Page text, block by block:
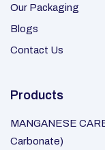
Our Packaging
Blogs
Contact Us
Products
MANGANESE
Carbonate)